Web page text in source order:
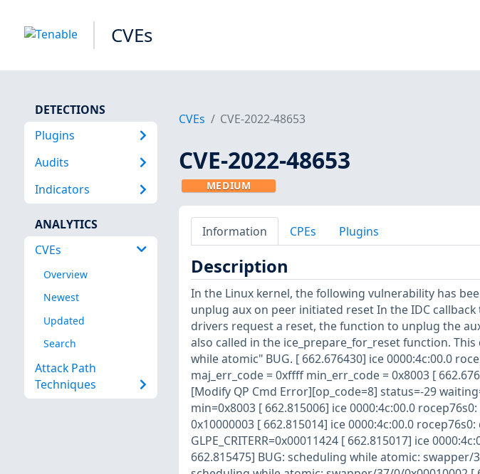
CVEs
DETECTIONS
Plugins
Audits
Indicators
ANALYTICS
CVEs
Overview
Newest
Updated
Search
Attack Path
Techniques
CVEs CVE-2022-48653
CVE-2022-48653
MEDIUM
Information CPEs Plugins
Description
In the Linux kernel, the following vulnerability has
unplug aux on peer initiated reset In the IDC
drivers request a reset, the function to unplug the
also called in the ice_prepare_for_reset function.
while atomic" BUG. [ 662.676430] ice 0000:4c:00.0
maj_err_code = 0xffff min_err_code = 0x8003 [
[Modify QP Cmd Error][op_code=8] status=-29
min=0x8003 [ 662.815006] ice 0000:4c:00.0
0x10000003 [ 662.815014] ice 0000:4c:00.0
GLPE_CRITERR=0x00011424 [ 662.815017] ice
662.815475] BUG: scheduling while atomic: swapper/